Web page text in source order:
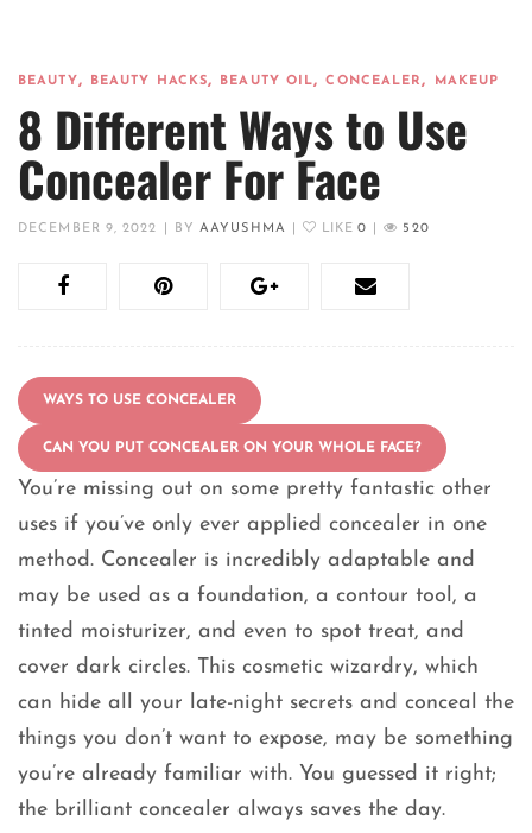
BEAUTY, BEAUTY HACKS, BEAUTY OIL,CONCEALER, MAKEUP
8 Different Ways to Use
Concealer For Face
DECEMBER 9, 2022 BYAAYUSHMA LIKE0 520
WAYS TO USE CONCEALER
CAN YOU PUT CONCEALER ON YOUR WHOLE FACE?
You’re missing out on some pretty fantastic other
uses if you’ve only ever applied concealer in one
method. Concealer is incredibly adaptable and
may be used as a foundation, a contour tool, a
tinted moisturizer, and even to spot treat, and
cover dark circles. This cosmetic wizardry, which
can hide all your late-night secrets and conceal the
things you don’t want to expose, may be something
you’re already familiar with. You guessed it right;
the brilliant concealer always saves the day.